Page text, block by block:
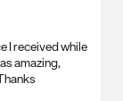
I received while
amazing,